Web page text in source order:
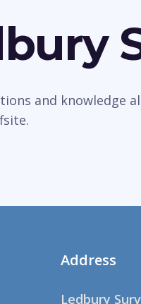
and knowledge
Address
Ledbury